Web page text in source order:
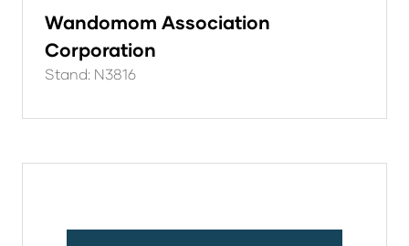
Wandomom Association
Corporation
Stand: N3816